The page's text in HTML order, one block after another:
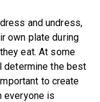
and undress,
own plate during
eat. At some
determine the best
to create
everyone is